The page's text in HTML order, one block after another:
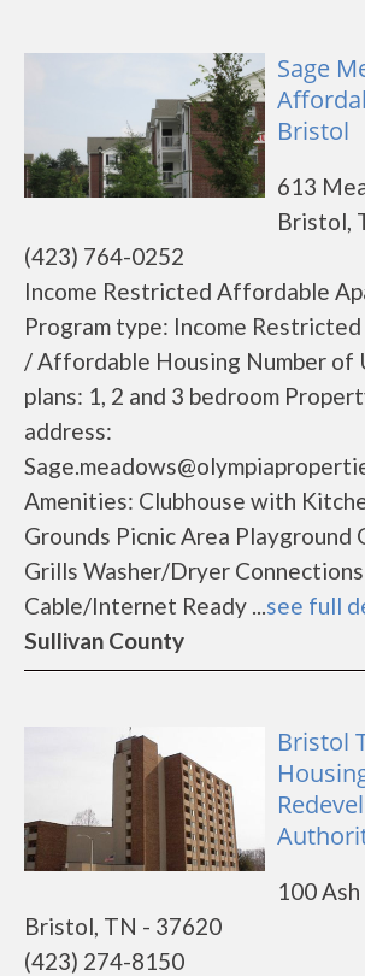
Sage
Bristol
613
Bristol,
(423) 764-0252
Income Restricted Affordable
Program type: Income
/ Affordable Housing Number of
plans: 1, 2 and 3 bedroom
address:
Amenities: Clubhouse with
Grounds Picnic Area Playground
Grills Washer/Dryer Connections
Cable/Internet Ready ...see full
Sullivan County
Bristol
100
Bristol, TN - 37620
(423) 274-8150